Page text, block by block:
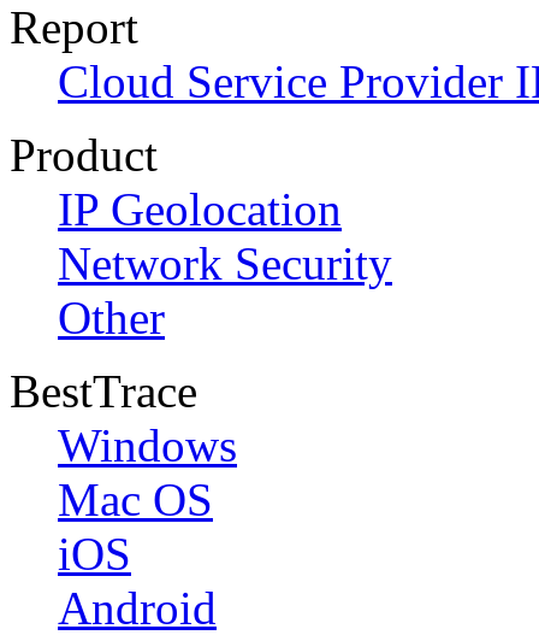
Report
Cloud Service Provider
Product
IP Geolocation
Network Security
Other
BestTrace
Windows
Mac OS
iOS
Android